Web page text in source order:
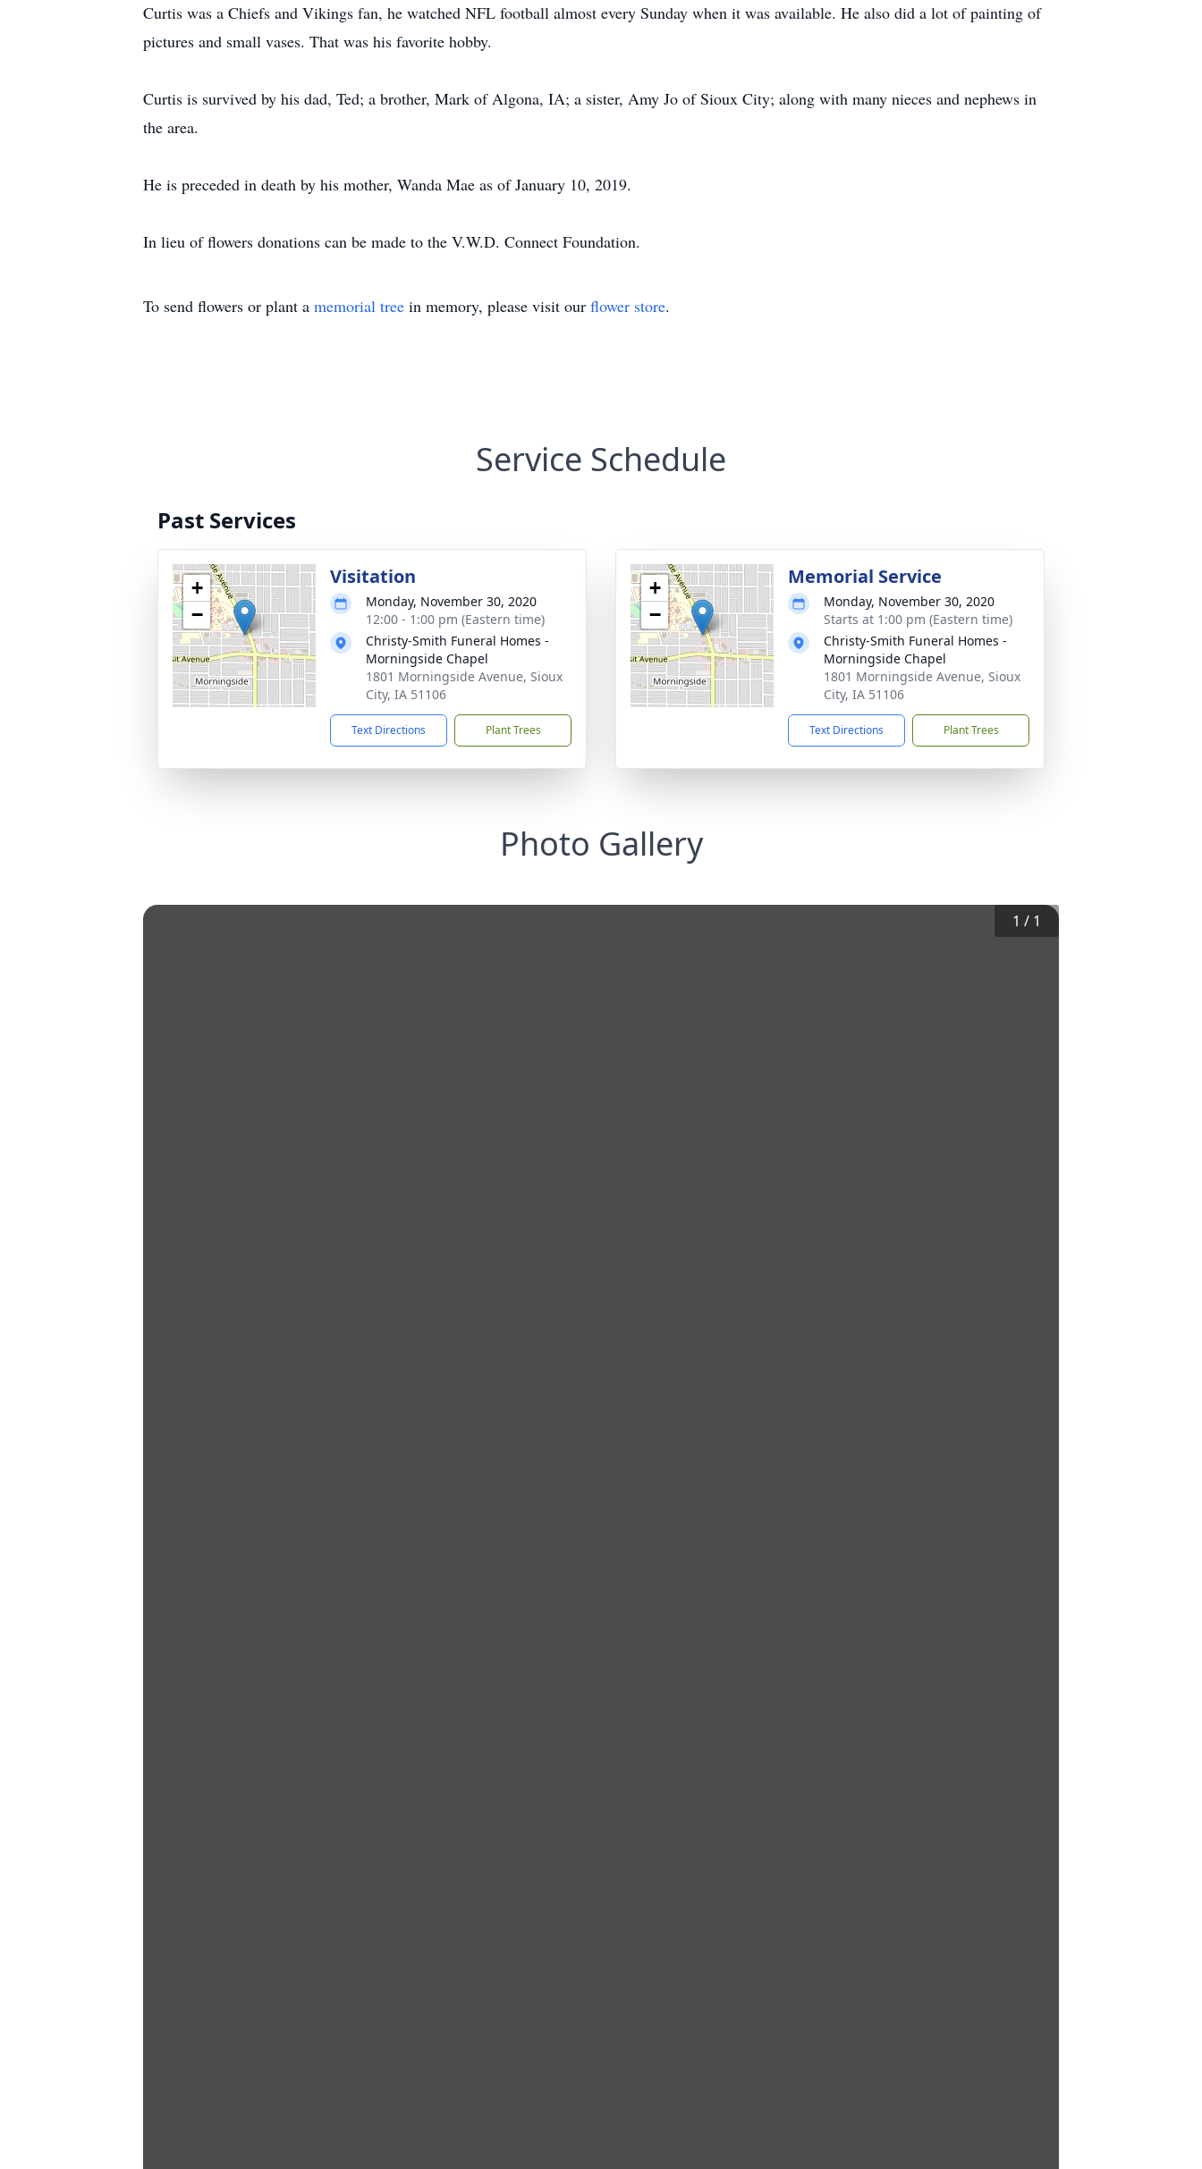
Curtis was a Chiefs and Vikings fan, he watched NFL football almost every Sunday when it was available. He also did a lot of painting of
pictures and small vases. That was his favorite hobby.
Curtis is survived by his dad, Ted; a brother, Mark of Algona, IA; a sister, Amy Jo of Sioux City; along with many nieces and nephews in
the area.
He is preceded in death by his mother, Wanda Mae as of January 10, 2019.
In lieu of flowers donations can be made to the V.W.D. Connect Foundation.
To send flowers or plant a memorial tree in memory, please visit our flower store.
Service Schedule
Past Services
+
−
Visitation
Monday, November 30, 2020
12:00 - 1:00 pm (Eastern time)
Christy-Smith Funeral Homes -
Morningside Chapel
1801 Morningside Avenue, Sioux
City, IA 51106
Text Directions Plant Trees
+
−
Memorial Service
Monday, November 30, 2020
Starts at 1:00 pm (Eastern time)
Christy-Smith Funeral Homes -
Morningside Chapel
1801 Morningside Avenue, Sioux
City, IA 51106
Text Directions Plant Trees
Photo Gallery
1 / 1